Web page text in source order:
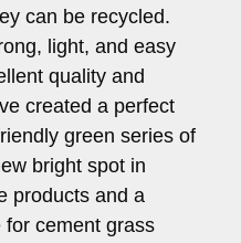
can be recycled.
light, and easy
quality and
created a perfect
green series of
bright spot in
products and a
for cement grass